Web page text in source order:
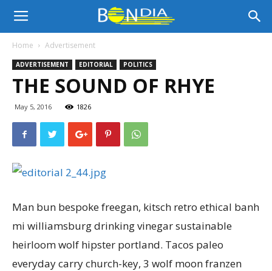
Bon
Dia
Aruba
Home Advertisement
ADVERTISEMENT EDITORIAL POLITICS
THE SOUND OF RHYE
May 5, 2016 1826
Man bun bespoke freegan, kitsch retro ethical banh
mi williamsburg drinking vinegar sustainable
heirloom wolf hipster portland. Tacos paleo
everyday carry church-key, 3 wolf moon franzen